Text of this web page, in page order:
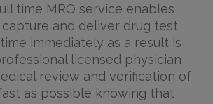
time MRO service enables
and deliver drug test
immediately as a result is
licensed physician
review and verification of
as possible knowing that